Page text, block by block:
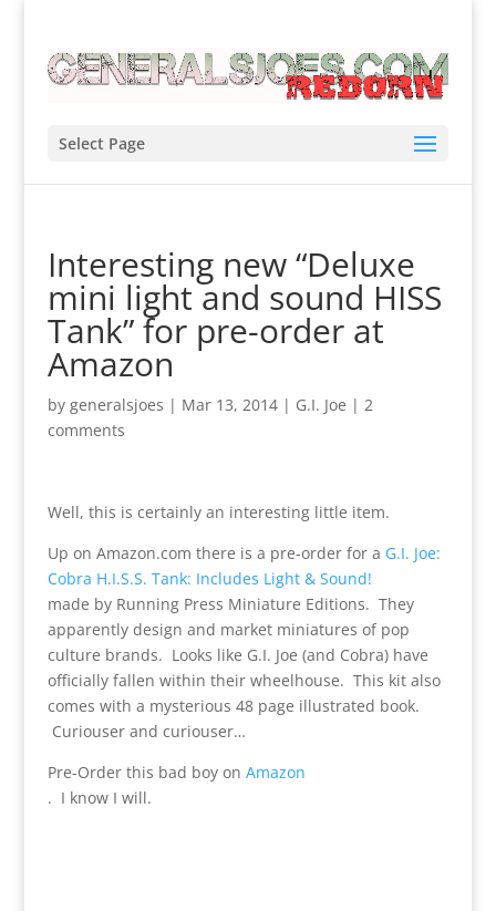
Select Page
Interesting new “Deluxe
mini light and sound HISS
Tank” for pre-order at
Amazon
by generalsjoes | Mar 13, 2014| G.I. Joe | 2
comments
Well, this is certainly an interesting little item.
Up on Amazon.com there is a pre-order for a G.I. Joe:
Cobra H.I.S.S. Tank: Includes Light & Sound!
made by Running Press Miniature Editions. They
apparently design and market miniatures of pop
culture brands. Looks like G.I. Joe (and Cobra) have
officially fallen within their wheelhouse. This kit also
comes with a mysterious 48 page illustrated book.
Curiouser and curiouser…
Pre-Order this bad boy on Amazon
. I know I will.